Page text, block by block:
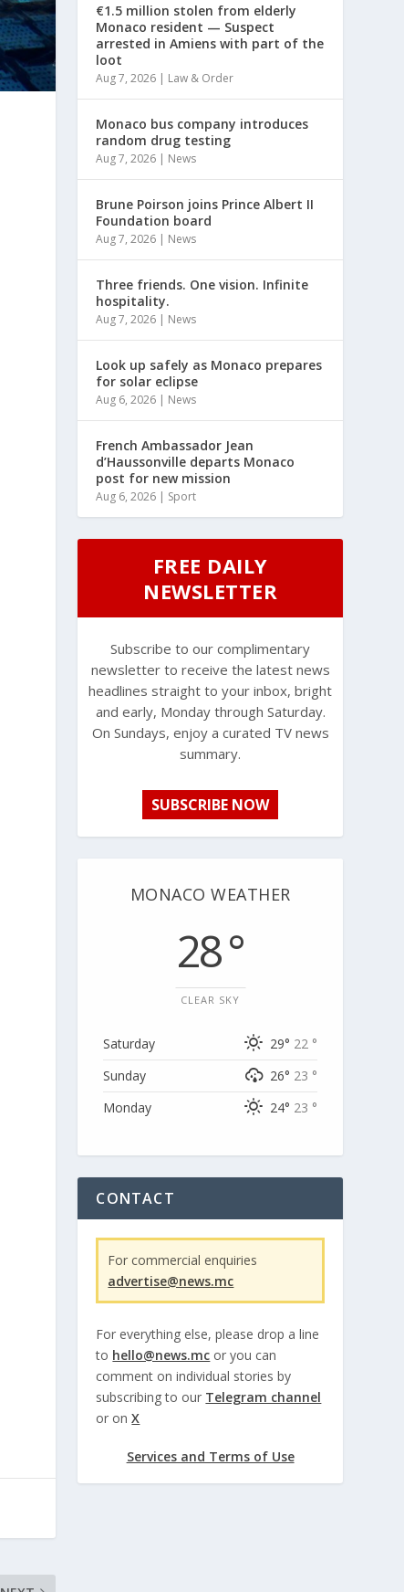
€1.5 million stolen from elderly
Monaco resident — Suspect
arrested in Amiens with part of the
loot
Aug 7, 2026 | Law & Order
Monaco bus company introduces
random drug testing
Aug 7, 2026 | News
Brune Poirson joins Prince Albert II
Foundation board
Aug 7, 2026 | News
Three friends. One vision. Infinite
hospitality.
Aug 7, 2026 | News
Look up safely as Monaco prepares
for solar eclipse
Aug 6, 2026 | News
French Ambassador Jean
d’Haussonville departs Monaco
post for new mission
Aug 6, 2026 | Sport
FREE DAILY
NEWSLETTER
Subscribe to our complimentary
newsletter to receive the latest news
headlines straight to your inbox, bright
and early, Monday through Saturday.
On Sundays, enjoy a curated TV news
summary.
SUBSCRIBE NOW
MONACO WEATHER
28 °
CLEAR SKY
Saturday 29° 22 °
Sunday
26° 23 °
Monday
24° 23 °
CONTACT
For commercial enquiries
advertise@news.mc
For everything else, please drop a line
to hello@news.mc or you can
comment on individual stories by
subscribing to our Telegram channel
or onX
Services and Terms of Use